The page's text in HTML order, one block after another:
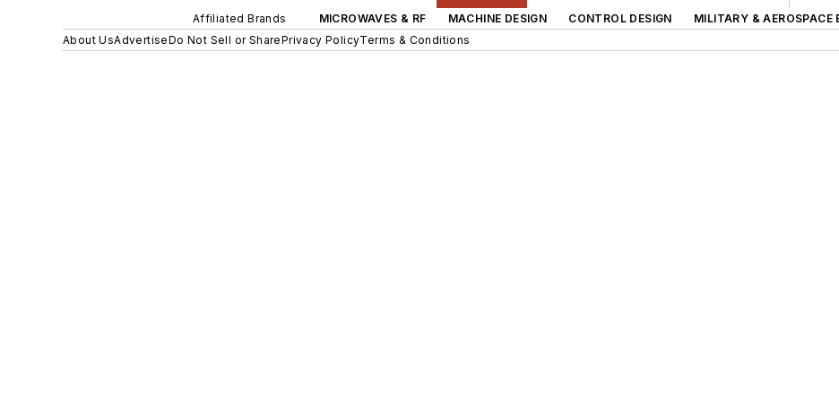
Affiliated Brands MICROWAVES & RF MACHINE DESIGN CONTROL DESIGN MILITARY & AEROSPACE
About UsAdvertiseDo Not Sell or SharePrivacy PolicyTerms & Conditions